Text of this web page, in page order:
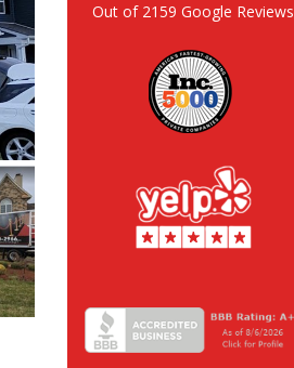
Out of 2159 Google Reviews